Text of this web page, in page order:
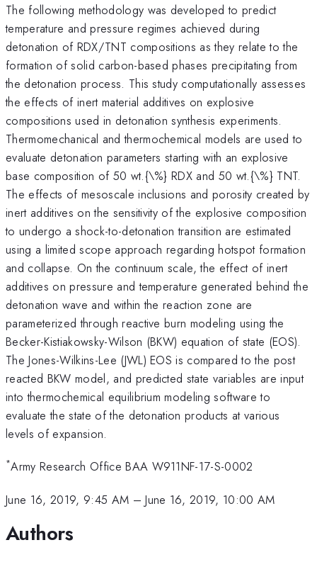
The following methodology was developed to predict
temperature and pressure regimes achieved during
detonation of RDX/TNT compositions as they relate to the
formation of solid carbon-based phases precipitating from
the detonation process. This study computationally assesses
the effects of inert material additives on explosive
compositions used in detonation synthesis experiments.
Thermomechanical and thermochemical models are used to
evaluate detonation parameters starting with an explosive
base composition of 50 wt.{\%} RDX and 50 wt.{\%} TNT.
The effects of mesoscale inclusions and porosity created by
inert additives on the sensitivity of the explosive composition
to undergo a shock-to-detonation transition are estimated
using a limited scope approach regarding hotspot formation
and collapse. On the continuum scale, the effect of inert
additives on pressure and temperature generated behind the
detonation wave and within the reaction zone are
parameterized through reactive burn modeling using the
Becker-Kistiakowsky-Wilson (BKW) equation of state (EOS).
The Jones-Wilkins-Lee (JWL) EOS is compared to the post
reacted BKW model, and predicted state variables are input
into thermochemical equilibrium modeling software to
evaluate the state of the detonation products at various
levels of expansion.
*Army Research Office BAA W911NF-17-S-0002
June 16, 2019, 9:45 AM –June 16, 2019, 10:00 AM
Authors